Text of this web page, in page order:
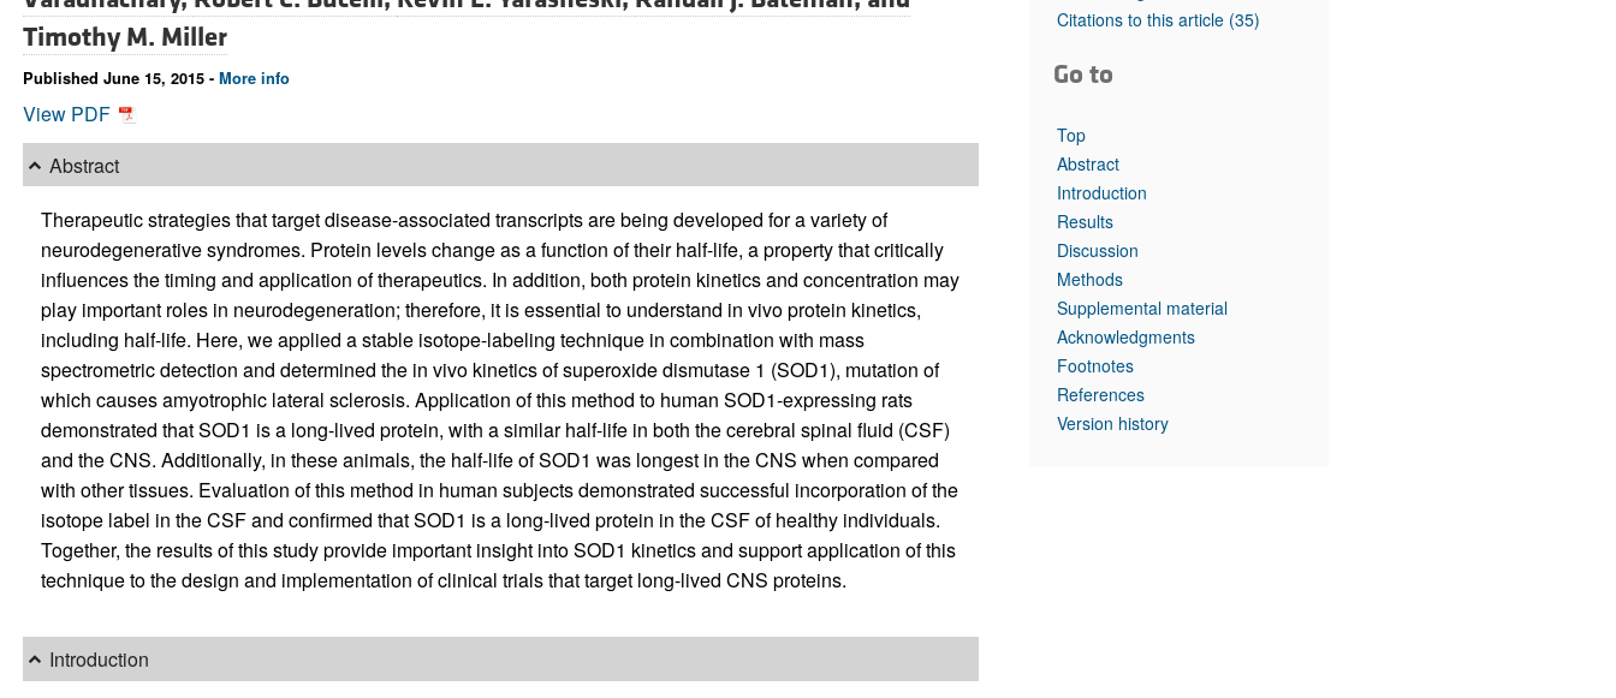
All ...
Top read articles
Timothy M. Miller
Published June 15, 2015 - More info
View PDF
Abstract
Therapeutic strategies that target disease-associated transcripts are being developed for a variety of
neurodegenerative syndromes. Protein levels change as a function of their half-life, a property that critically
influences the timing and application of therapeutics. In addition, both protein kinetics and concentration may
play important roles in neurodegeneration; therefore, it is essential to understand in vivo protein kinetics,
including half-life. Here, we applied a stable isotope-labeling technique in combination with mass
spectrometric detection and determined the in vivo kinetics of superoxide dismutase 1 (SOD1), mutation of
which causes amyotrophic lateral sclerosis. Application of this method to human SOD1-expressing rats
demonstrated that SOD1 is a long-lived protein, with a similar half-life in both the cerebral spinal fluid (CSF)
and the CNS. Additionally, in these animals, the half-life of SOD1 was longest in the CNS when compared
with other tissues. Evaluation of this method in human subjects demonstrated successful incorporation of the
isotope label in the CSF and confirmed that SOD1 is a long-lived protein in the CSF of healthy individuals.
Together, the results of this study provide important insight into SOD1 kinetics and support application of this
technique to the design and implementation of clinical trials that target long-lived CNS proteins.
Introduction
Citations to this article (35)
Go to
Top
Abstract
Introduction
Results
Discussion
Methods
Supplemental material
Acknowledgments
Footnotes
References
Version history